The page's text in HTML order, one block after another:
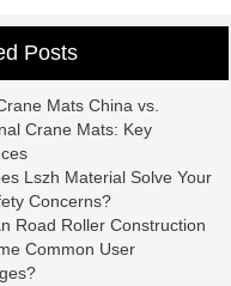
Machine
pp mesh bag
Woven Wire
VSP Trays
Sheet
GFRC stadium
2.0 Ata Hyperbaric Oxygen
Posts
Mats China vs.
Crane Mats: Key
Lszh Material Solve Your
Concerns?
Road Roller Construction
Common User